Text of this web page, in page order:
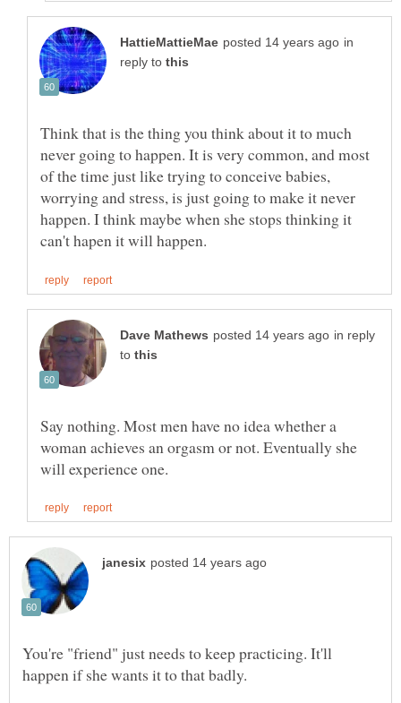
in
reply to
Think that is the thing you think about it to much
never going to happen. It is very common, and most
of the time just like trying to conceive babies,
worrying and stress, is just going to make it never
happen. I think maybe when she stops thinking it
in reply
to
Say nothing. Most men have no idea whether a
woman achieves an orgasm or not. Eventually she
You're "friend" just needs to keep practicing. It'll